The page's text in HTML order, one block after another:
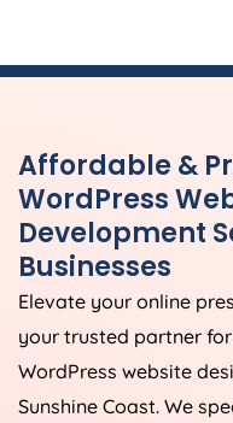
Affordable &
WordPress
Development
Businesses
Elevate your online
your trusted partner
WordPress website
Sunshine Coast. We